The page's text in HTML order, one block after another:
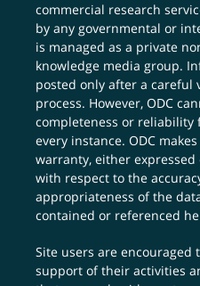
commercial research
by any governmental or
is managed as a private
knowledge media group.
posted only after a careful
process. However, ODC
completeness or
every instance. ODC
warranty, either
with respect to the
appropriateness of the
contained or referenced
Site users are
support of their activities